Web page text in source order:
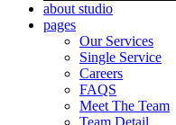
about studio
pages
Our Services
Single Service
Careers
FAQS
Meet The Team
Team Detail